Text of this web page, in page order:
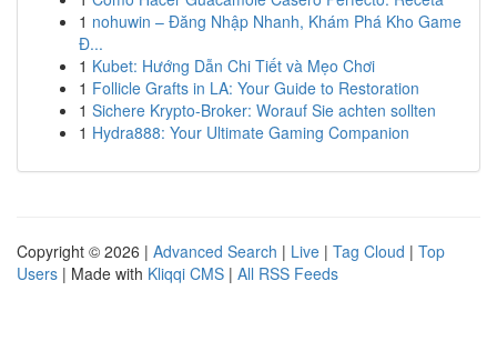
1 nohuwin – Đăng Nhập Nhanh, Khám Phá Kho Game
Đ...
1 Kubet: Hướng Dẫn Chi Tiết và Mẹo Chơi
1 Follicle Grafts in LA: Your Guide to Restoration
1 Sichere Krypto-Broker: Worauf Sie achten sollten
1 Hydra888: Your Ultimate Gaming Companion
Copyright © 2026 | Advanced Search | Live | Tag Cloud | Top
Users | Made with Kliqqi CMS | All RSS Feeds